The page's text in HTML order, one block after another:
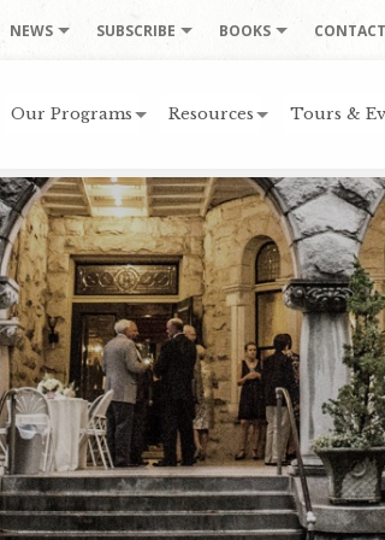
NEWS SUBSCRIBE BOOKS CONTACT
Our Programs Resources Tours &